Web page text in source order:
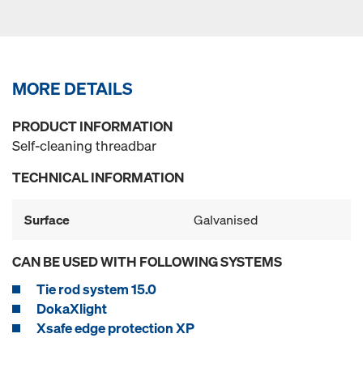
MORE DETAILS
PRODUCT INFORMATION
Self-cleaning threadbar
TECHNICAL INFORMATION
Surface Galvanised
CAN BE USED WITH FOLLOWING SYSTEMS
Tie rod system 15.0
DokaXlight
Xsafe edge protection XP